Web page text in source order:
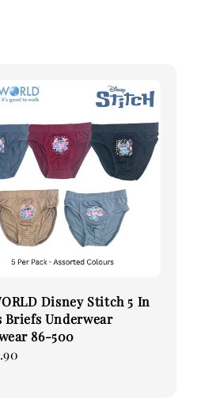
Disney Stitch 5 In
Briefs Underwear
86-500